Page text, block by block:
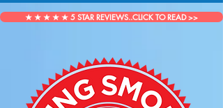
★ ★ ★ ★ ★ 5 STAR REVIEWS..CLICK TO READ >>